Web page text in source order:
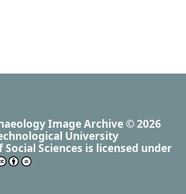
Image Archive © 2026
University
Sciences is licensed under